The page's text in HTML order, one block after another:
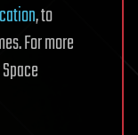
, to
For more